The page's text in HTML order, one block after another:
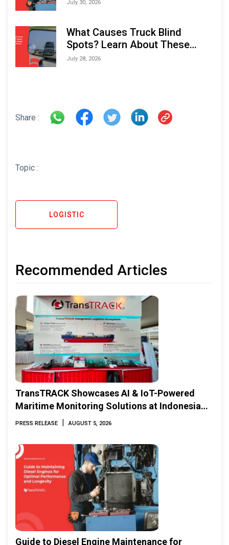
July 30, 2026
What Causes Truck Blind
Spots? Learn About These
Areas and How to Avoid Them
July 28, 2026
Share :
Topic :
LOGISTIC
Recommended Articles
TransTRACK Showcases AI & IoT-Powered
Maritime Monitoring Solutions at Indonesia
Marine & Offshore Expo (IMOX) 2026
PRESS RELEASE | AUGUST 5, 2026
Guide to Diesel Engine Maintenance for